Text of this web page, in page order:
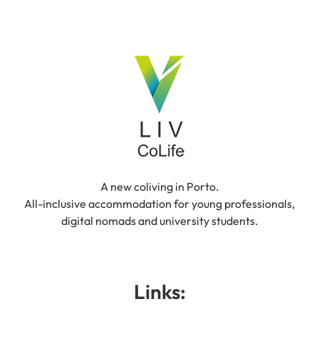
A new coliving in Porto.
All-inclusive accommodation for young professionals,
digital nomads and university students.
Links: